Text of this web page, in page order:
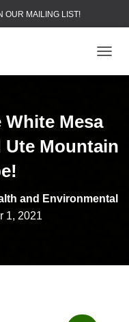
OUR MAILING LIST!
O
N
A
A
Mesa
Ute Mountain
and Environmental
1, 2021